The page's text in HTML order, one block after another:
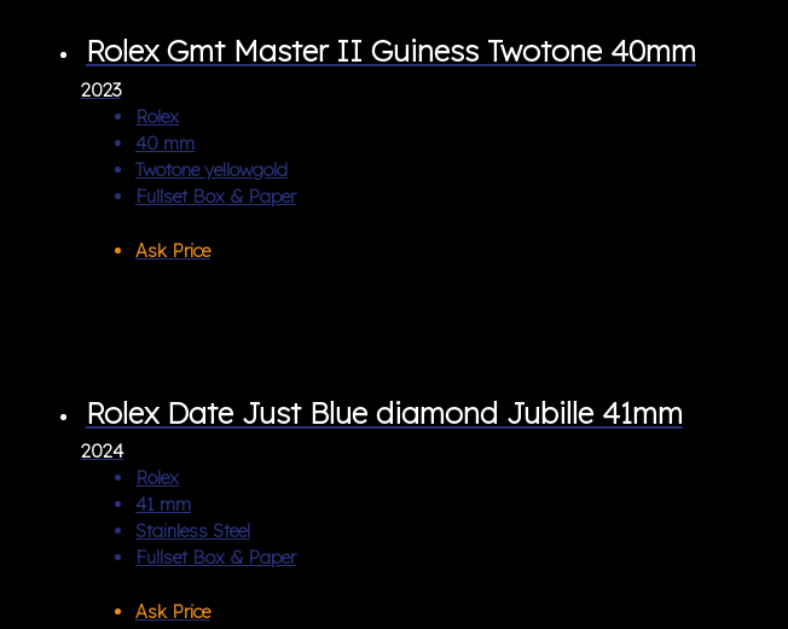
Rolex Gmt Master II Guiness Twotone 40mm
2023
Rolex
40 mm
Twotone yellowgold
Fullset Box & Paper
Ask Price
Rolex Date Just Blue diamond Jubille 41mm
2024
Rolex
41 mm
Stainless Steel
Fullset Box & Paper
Ask Price